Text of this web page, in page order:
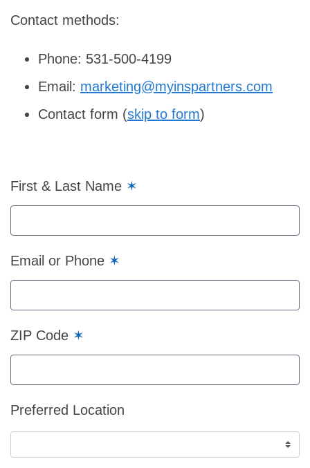
Contact methods:
Phone: 531-500-4199
Email: marketing@myinspartners.com
Contact form (skip to form)
First & Last Name ✶
Email or Phone ✶
ZIP Code ✶
Preferred Location